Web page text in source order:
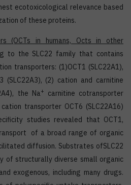
ecotoxicological relevance based
of these proteins.
(OCTs in humans, Octs in other
to the SLC22 family that contains
transporters: (1)OCT1 (SLC22A1),
(SLC22A3), (2) cation and carnitine
the Na+
carnitine cotransporter
transporter OCT6 (SLC22A16)
studies revealed that OCT1,
of a broad range of organic
diffusion. Substrates ofSLC22
of structurally diverse small organic
exogenous, including many drugs.